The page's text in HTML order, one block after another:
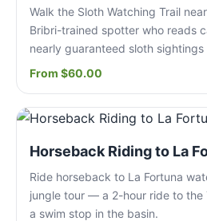
Walk the Sloth Watching Trail
Bribri-trained spotter who reads
nearly guaranteed sloth sightings
From $60.00
Horseback Riding to La
Ride horseback to La Fortuna
jungle tour — a 2-hour ride to
a swim stop in the basin.